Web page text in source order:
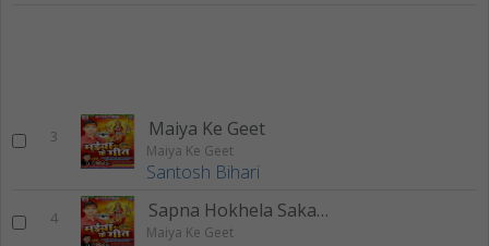
3 Maiya Ke Geet
Maiya Ke Geet
Santosh Bihari
4 Sapna Hokhela Sakaar
Maiya Ke Geet